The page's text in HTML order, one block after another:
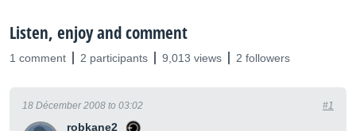
Listen, enjoy and comment
1 comment 2 participants 9,013 views 2 followers
robkane2
18 Décember 2008 to 03:02 #1